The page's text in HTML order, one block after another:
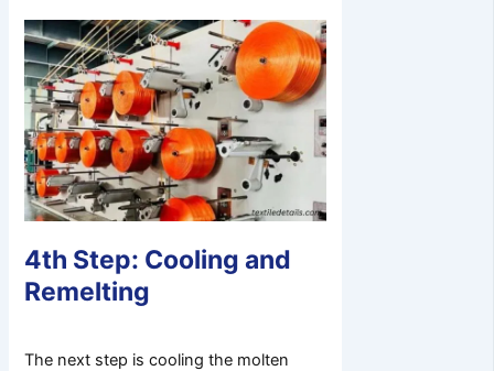
4th Step: Cooling and
Remelting
The next step is cooling the molten